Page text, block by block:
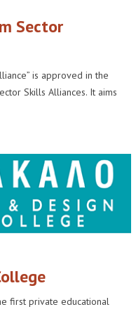
Sector
is approved in the
Skills Alliances. It aims
first private educational